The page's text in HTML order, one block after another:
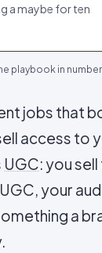
a maybe for ten
playbook in
jobs that
access to
UGC: you
your
a